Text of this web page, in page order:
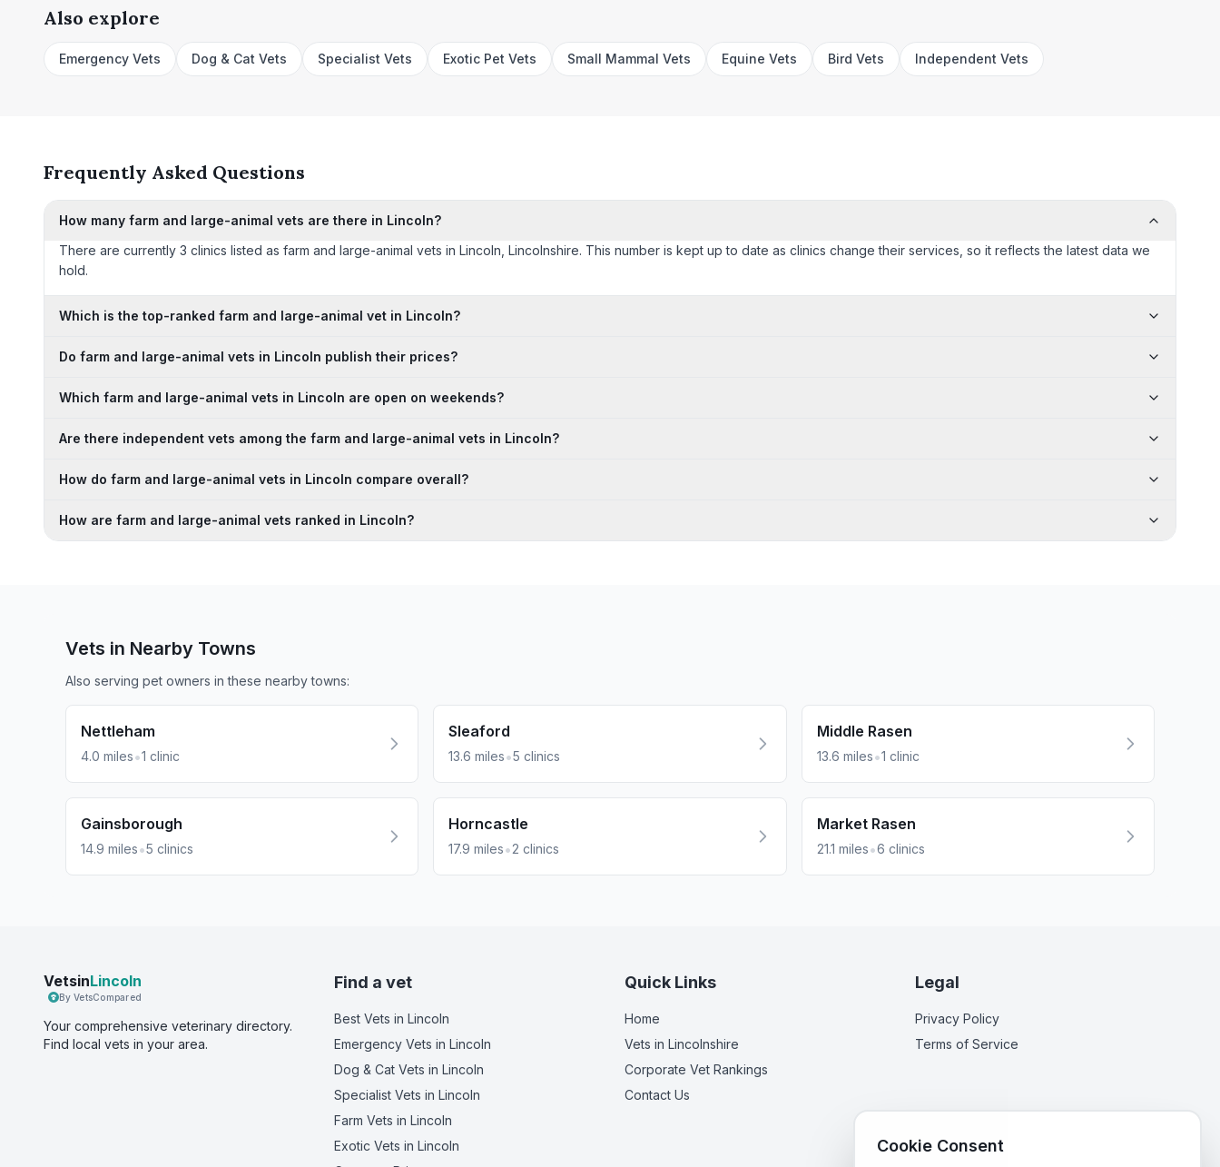
Also explore
Emergency Vets Dog & Cat Vets Specialist Vets Exotic Pet Vets Small Mammal Vets Equine Vets Bird Vets Independent Vets
Frequently Asked Questions
How many farm and large-animal vets are there in Lincoln?
There are currently 3 clinics listed as farm and large-animal vets in Lincoln, Lincolnshire. This number is kept up to date as clinics change their services, so it reflects the latest data we
hold.
Which is the top-ranked farm and large-animal vet in Lincoln?
Do farm and large-animal vets in Lincoln publish their prices?
Which farm and large-animal vets in Lincoln are open on weekends?
Are there independent vets among the farm and large-animal vets in Lincoln?
How do farm and large-animal vets in Lincoln compare overall?
How are farm and large-animal vets ranked in Lincoln?
Vets in Nearby Towns
Also serving pet owners in these nearbytowns:
Nettleham
4.0 miles•1 clinic
Sleaford
13.6 miles•5 clinics
Middle Rasen
13.6 miles•1 clinic
Gainsborough
14.9 miles•5 clinics
Horncastle
17.9 miles•2 clinics
Market Rasen
21.1 miles•6 clinics
VetsinLincoln
By VetsCompared
Your comprehensive veterinary directory.
Find local vets in your area.
Find a vet
Best Vets in Lincoln
Emergency Vets in Lincoln
Dog & Cat Vets in Lincoln
Specialist Vets in Lincoln
Farm Vets in Lincoln
Exotic Vets in Lincoln
Quick Links
Home
Vets in Lincolnshire
Corporate Vet Rankings
Contact Us
Legal
Privacy Policy
Terms of Service
Cookie Consent